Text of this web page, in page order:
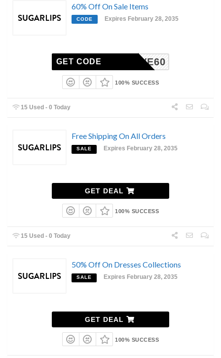
60% Off On Sale Items
CODE Expires February 28, 2035
LOVE60
GET CODE
100% SUCCESS
15 Used - 0 Today
Free Shipping On All Orders
SALE Expires February 28, 2035
GET DEAL
100% SUCCESS
15 Used - 0 Today
50% Off On Dresses Collections
SALE Expires February 28, 2035
GET DEAL
100% SUCCESS